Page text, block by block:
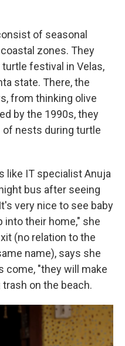
of seasonal
zones. They
festival in Velas,
state. There, the
from thinking olive
by the 1990s, they
nests during turtle
like IT specialist Anuja
bus after seeing
very nice to see baby
their home," she
(no relation to the
name), says she
"they will make
on the beach.